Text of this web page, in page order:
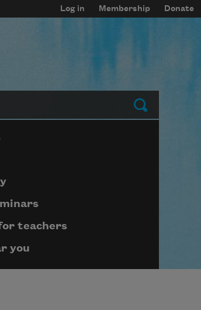
Log in Membership Donate
Submit
submenu block
teachers
you